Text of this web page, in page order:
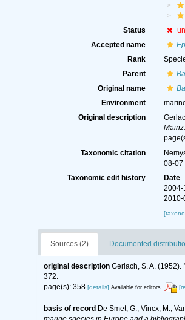
Status
Accepted name
Rank
Parent
Original name
Environment
Original description
Mainz.
Taxonomic citation
08-07
Taxonomic edit history
Date
2004-
2010-
Sources (2) Documented
original description Gerlach, S. A.
372.
page(s): 358 [details] Available for editors
basis of record De Smet, G.; Vincx, M.;